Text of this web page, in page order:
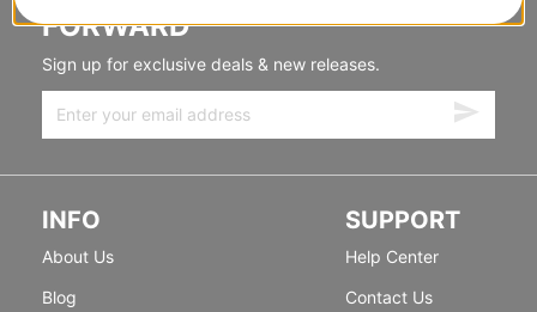
FORWARD
Sign up for exclusive deals & new releases.
INFO
About Us
Blog
SUPPORT
Help Center
Contact Us